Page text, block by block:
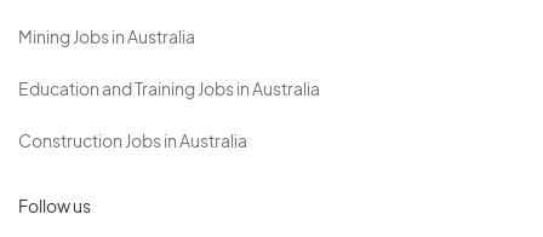
Mining Jobs in Australia
Education and Training Jobs in Australia
Construction Jobs in Australia
Follow us